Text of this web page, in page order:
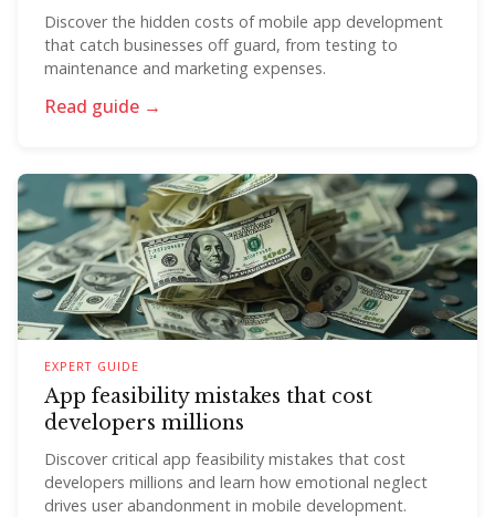
Discover the hidden costs of mobile app development
that catch businesses off guard, from testing to
maintenance and marketing expenses.
Read guide →
EXPERT GUIDE
App feasibility mistakes that cost
developers millions
Discover critical app feasibility mistakes that cost
developers millions and learn how emotional neglect
drives user abandonment in mobile development.